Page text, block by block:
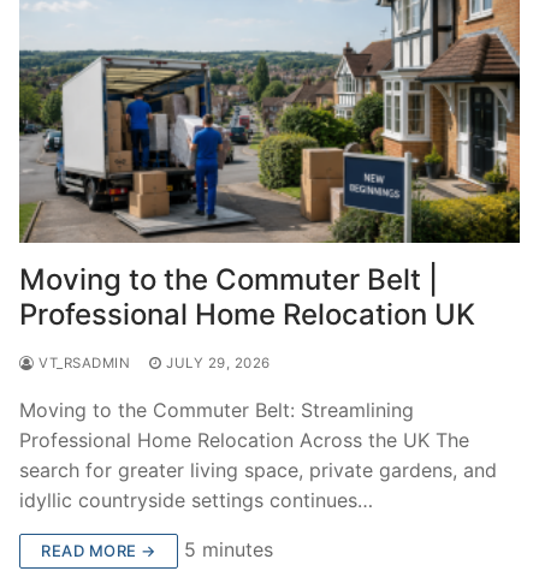
Moving to the Commuter Belt |
Professional Home Relocation UK
VT_RSADMIN JULY 29, 2026
Moving to the Commuter Belt: Streamlining
Professional Home Relocation Across the UK The
search for greater living space, private gardens, and
idyllic countryside settings continues…
READ MORE → 5 minutes